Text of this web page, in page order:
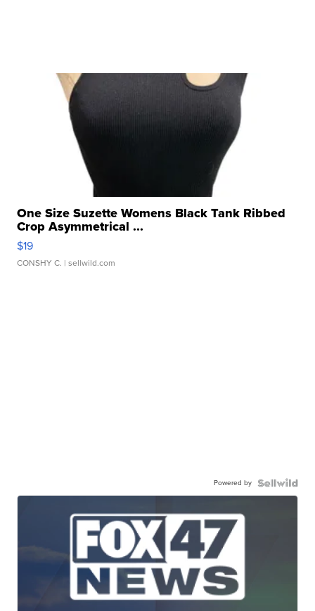
One Size Suzette Womens Black Tank Ribbed
Crop Asymmetrical ...
$19
CONSHY C. | sellwild.com
Powered by